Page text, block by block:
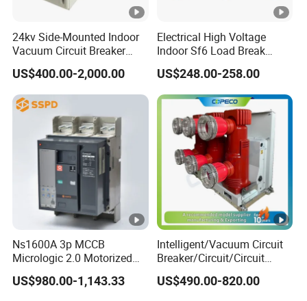
24kv Side-Mounted Indoor
Vacuum Circuit Breaker
630A 50Hz 20ka AC
US$400.00-2,000.00
Electrical High Voltage
Indoor Sf6 Load Break
Switch
US$248.00-258.00
Ns1600A 3p MCCB
Micrologic 2.0 Motorized
Electrically Operated
Molded Case Circuit Breaker
US$980.00-1,143.33
Intelligent/Vacuum Circuit
Breaker/Circuit/Circuit
Breaker
ELCB/Miniature/Electric
US$490.00-820.00